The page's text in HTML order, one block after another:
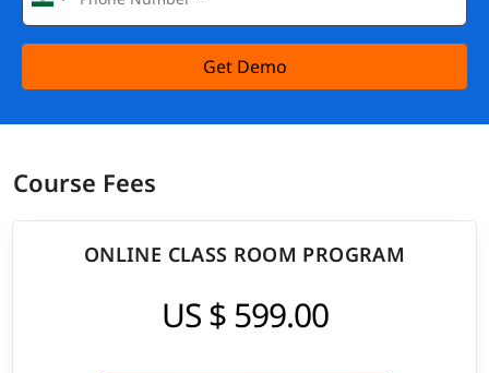
Get Demo
Course Fees
ONLINE CLASS ROOM PROGRAM
US $ 599.00